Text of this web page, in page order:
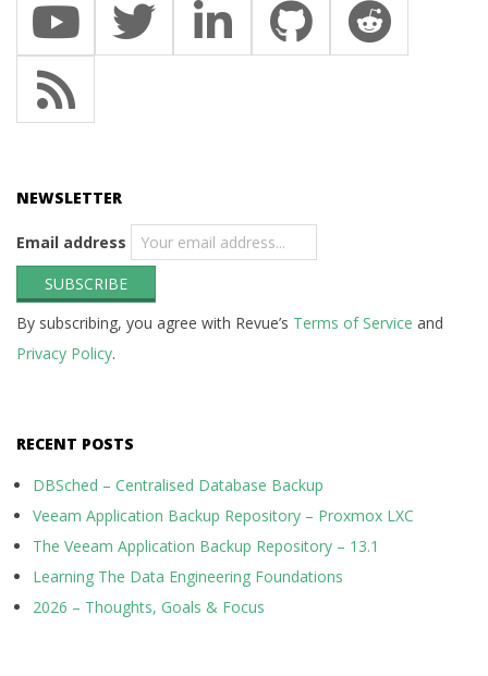
NEWSLETTER
Email address
By subscribing, you agree with Revue’s Terms of Service and
Privacy Policy.
RECENT POSTS
DBSched – Centralised Database Backup
Veeam Application Backup Repository – Proxmox LXC
The Veeam Application Backup Repository – 13.1
Learning The Data Engineering Foundations
2026 – Thoughts, Goals & Focus